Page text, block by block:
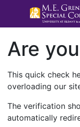
Are
This quick check
overloading our
The verification
automatically